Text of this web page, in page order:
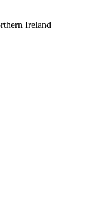
Ireland